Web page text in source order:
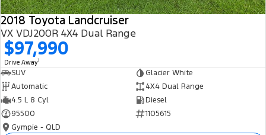
2018 Toyota Landcruiser
VX VDJ200R 4X4 Dual Range
$97,990
Drive Away1
SUV
Glacier White
Automatic
4X4 Dual Range
4.5 L 8 Cyl
Diesel
95500
1105615
Gympie - QLD